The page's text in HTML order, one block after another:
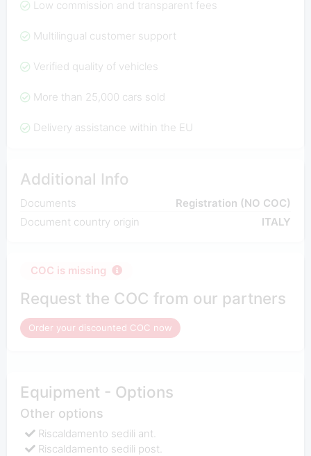
Low commission and transparent fees
Multilingual customer support
Verified quality of vehicles
More than 25,000 cars sold
Delivery assistance within the EU
Additional Info
Documents
Registration (NO COC)
Document country origin
ITALY
COC is missing
Request the COC from our partners
Order your discounted COC now
Equipment - Options
Other options
Riscaldamento sedili ant.
Riscaldamento sedili post.